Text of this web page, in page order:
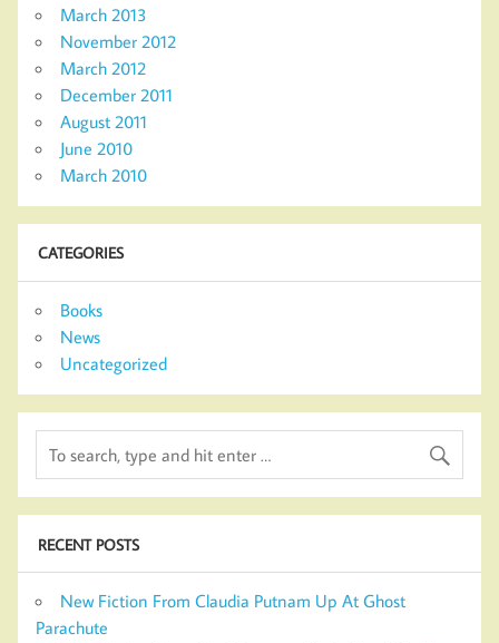
March 2013
November 2012
March 2012
December 2011
August 2011
June 2010
March 2010
CATEGORIES
Books
News
Uncategorized
RECENT POSTS
New Fiction From Claudia Putnam Up At Ghost
Parachute